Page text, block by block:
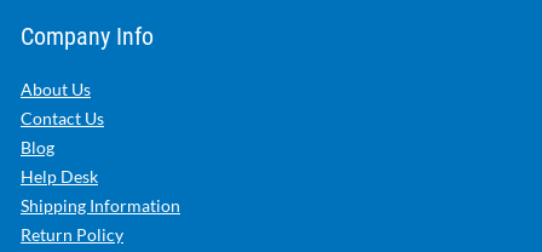
Company Info
About Us
Contact Us
Blog
Help Desk
Shipping Information
Return Policy